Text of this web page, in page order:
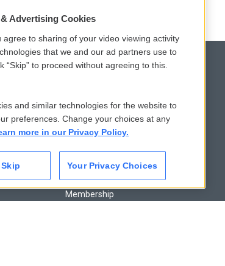
Comments Policy
Donor Privacy Policy
Contact Us
Membership
Advertising Cookies
agree to sharing of your video viewing activity
that we and our ad partners use to
to proceed without agreeing to this.
and similar technologies for the website to
preferences. Change your choices at any
more in our Privacy Policy.
Skip Your Privacy Choices